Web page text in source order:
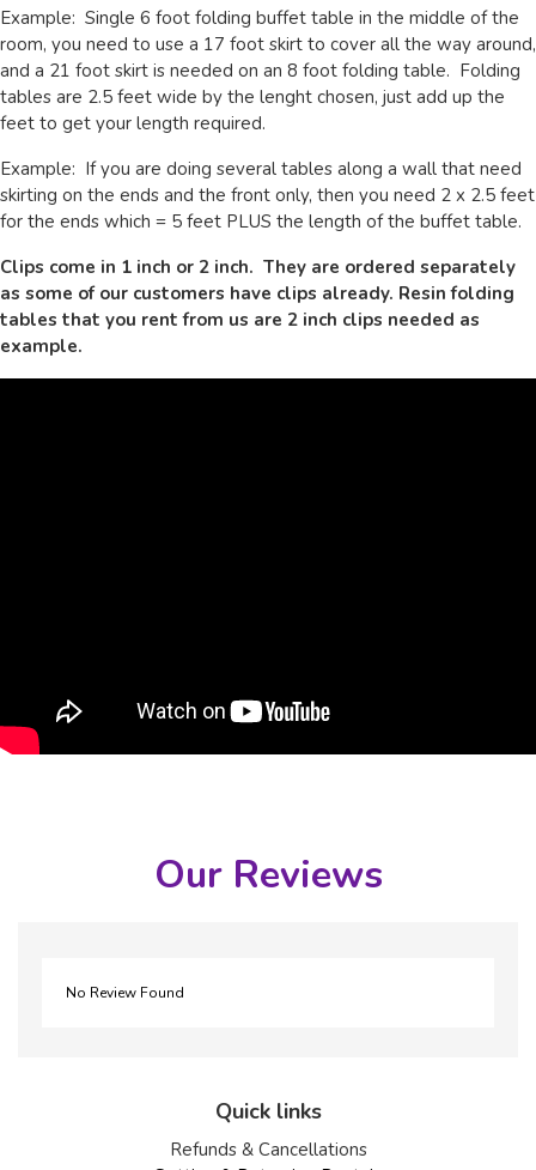
Example: Single 6 foot folding buffet table in the middle of the
room, you need to use a 17 foot skirt to cover all the way around,
and a 21 foot skirt is needed on an 8 foot folding table. Folding
tables are 2.5 feet wide by the lenght chosen, just add up the
feet to get your length required.
Example: If you are doing several tables along a wall that need
skirting on the ends and the front only, then you need 2 x 2.5 feet
for the ends which = 5 feet PLUS the length of the buffet table.
Clips come in 1 inch or 2 inch. They are ordered separately
as some of our customers have clips already. Resin folding
tables that you rent from us are 2 inch clips needed as
example.
Our Reviews
No Review Found
Quick links
Refunds & Cancellations